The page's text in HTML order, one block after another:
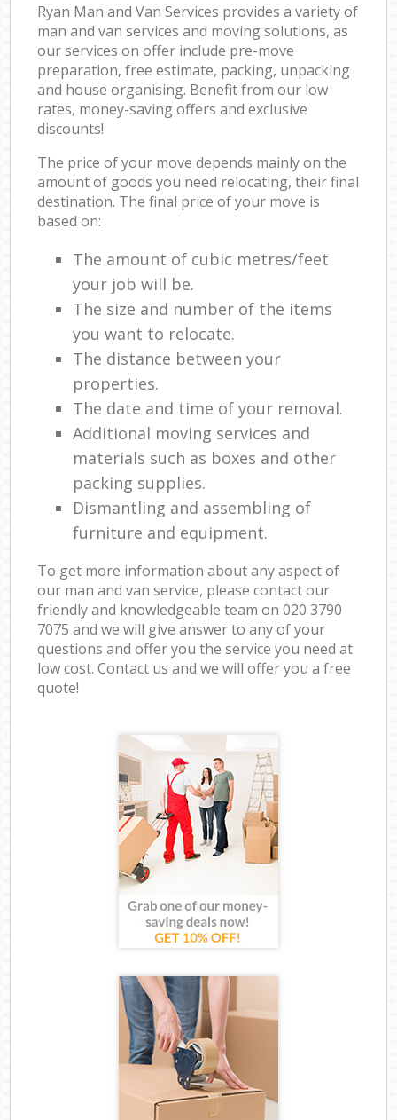
Ryan Man and Van Services provides a variety of
man and van services and moving solutions, as
our services on offer include pre-move
preparation, free estimate, packing, unpacking
and house organising. Benefit from our low
rates, money-saving offers and exclusive
discounts!
The price of your move depends mainly on the
amount of goods you need relocating, their final
destination. The final price of your move is
based on:
The amount of cubic metres/feet
your job will be.
The size and number of the items
you want to relocate.
The distance between your
properties.
The date and time of your removal.
Additional moving services and
materials such as boxes and other
packing supplies.
Dismantling and assembling of
furniture and equipment.
To get more information about any aspect of
our man and van service, please contact our
friendly and knowledgeable team on ‎020 3790
7075 and we will give answer to any of your
questions and offer you the service you need at
low cost. Contact us and we will offer you a free
quote!